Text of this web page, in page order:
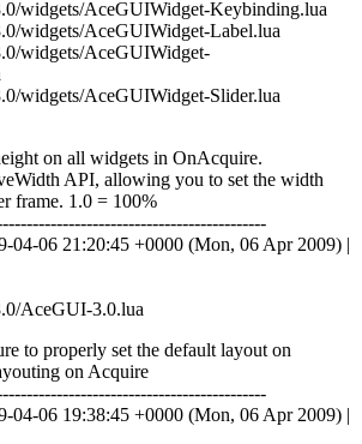
widgets/AceGUIWidget-Keybinding.lua
widgets/AceGUIWidget-Label.lua
widgets/AceGUIWidget-
widgets/AceGUIWidget-Slider.lua
on all widgets in OnAcquire.
API, allowing you to set the width
frame. 1.0 = 100%
04-06 21:20:45 +0000 (Mon, 06 Apr 2009) |
AceGUI-3.0.lua
to properly set the default layout on
on Acquire
04-06 19:38:45 +0000 (Mon, 06 Apr 2009) |